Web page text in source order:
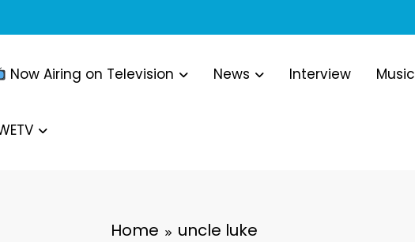
Now Airing on Television News Interview Music
Home uncle luke